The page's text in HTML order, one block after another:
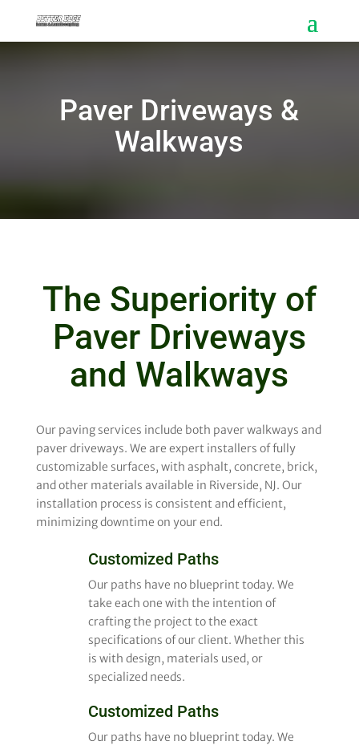
Paver Driveways &
Walkways
The Superiority of
Paver Driveways
and Walkways
Our paving services include both paver walkways and
paver driveways. We are expert installers of fully
customizable surfaces, with asphalt, concrete, brick,
and other materials available in Riverside, NJ. Our
installation process is consistent and efficient,
minimizing downtime on your end.
Customized Paths
Our paths have no blueprint today. We
take each one with the intention of
crafting the project to the exact
specifications of our client. Whether this
is with design, materials used, or
specialized needs.
Customized Paths
Our paths have no blueprint today. We